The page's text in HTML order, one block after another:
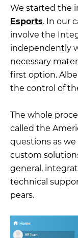
We started the
Esports. In our
involve the
independently
necessary
first option.
the control of
The whole
called the
questions as
custom
general,
technical
pears.